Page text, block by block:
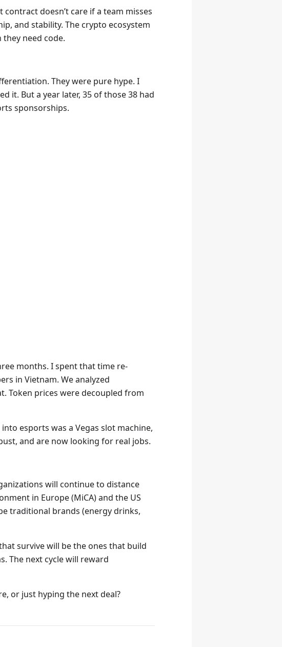
doesn’t care if a team misses
and stability. The crypto ecosystem
need code.
They were pure hype. I
it. But a year later, 35 of those 38 had
sponsorships.
months. I spent that time re-
in Vietnam. We analyzed
Token prices were decoupled from
esports was a Vegas slot machine,
and are now looking for real jobs.
will continue to distance
in Europe (MiCA) and the US
traditional brands (energy drinks,
survive will be the ones that build
The next cycle will reward
or just hyping the next deal?